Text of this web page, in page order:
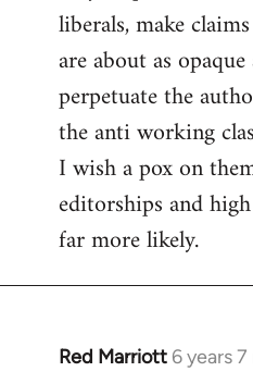
liberals, make
are about as
perpetuate the
the anti working
I wish a pox on
editorships and
far more likely.
Red Marriott 6 years
In